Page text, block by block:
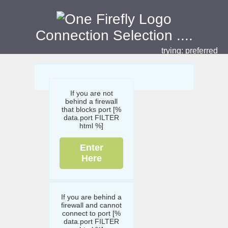
Connection Selection ....
trying: preferred
If you are not
behind a firewall
that blocks port [%
data.port FILTER
html %]
Enter
Here
If you are behind a
firewall and cannot
connect to port [%
data.port FILTER